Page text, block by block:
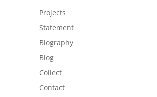
Projects
Statement
Biography
Blog
Collect
Contact